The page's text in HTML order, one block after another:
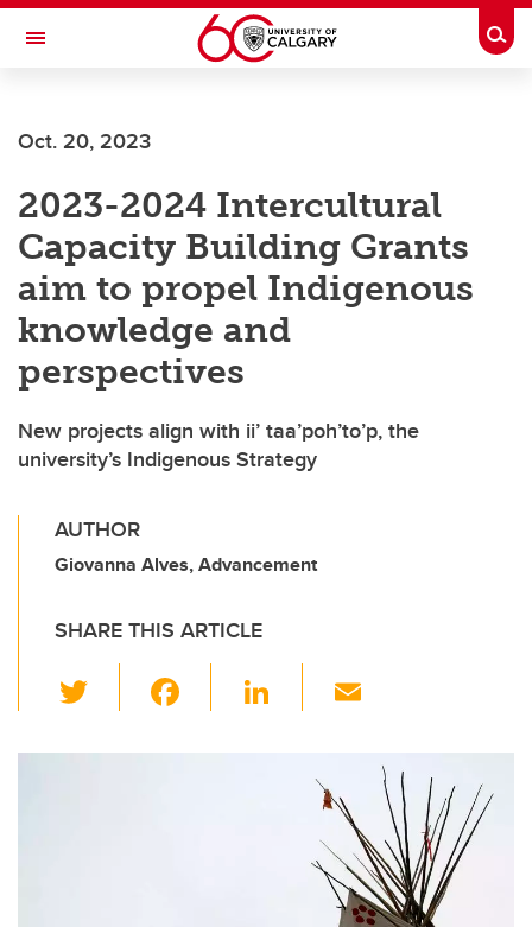
Skip to main content
Toggle Navigation
Oct. 20, 2023
2023-2024 Intercultural
Capacity Building Grants
aim to propel Indigenous
knowledge and
perspectives
New projects align with ii’ taa’poh’to’p, the
university’s Indigenous Strategy
AUTHOR
Giovanna Alves, Advancement
SHARE THIS ARTICLE
wi
tt
Li
ail